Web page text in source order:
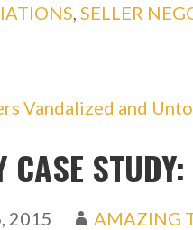
SELLER
CASE
2015 AMAZING